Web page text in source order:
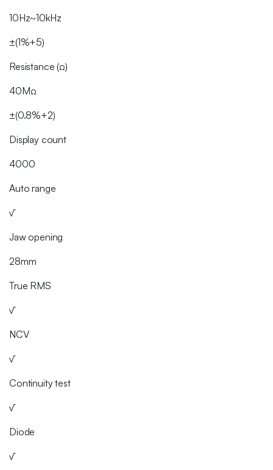
10Hz~10kHz
±(1%+5)
Resistance (Ω)
40MΩ
±(0.8%+2)
Display count
4000
Auto range
√
Jaw opening
28mm
True RMS
√
NCV
√
Continuity test
√
Diode
√